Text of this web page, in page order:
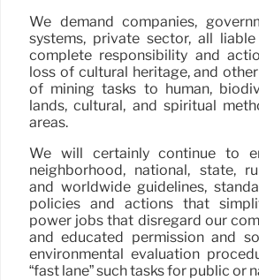
We demand companies,
systems, private sector, all
complete responsibility and
loss of cultural heritage, and
of mining tasks to human,
lands, cultural, and spiritual
areas.
We will certainly continue to
neighborhood, national, state,
and worldwide guidelines,
policies and actions that
power jobs that disregard our
and educated permission and
environmental evaluation
“fast lane” such tasks for public or